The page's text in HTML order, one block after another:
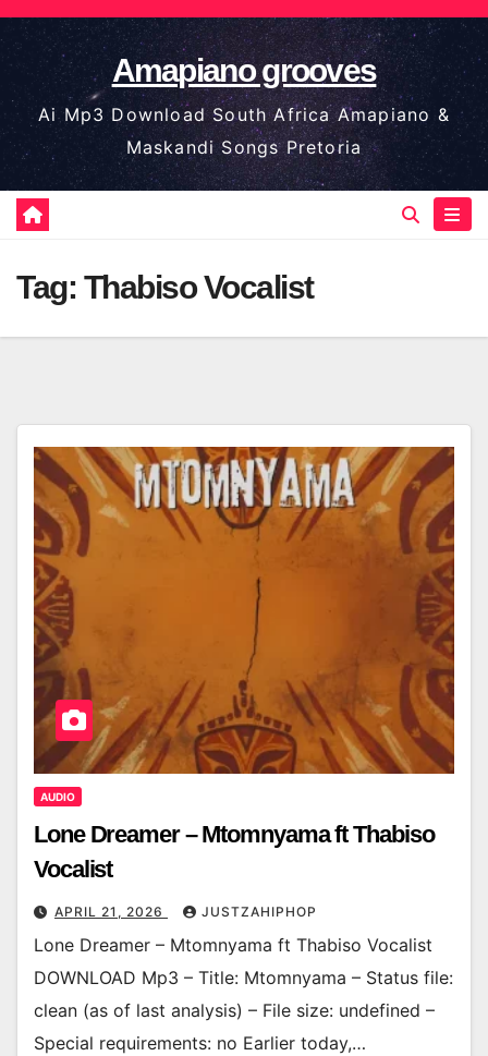
Skip
to
content
Amapiano grooves
Ai Mp3 Download South Africa Amapiano &
Maskandi Songs Pretoria
Tag: Thabiso Vocalist
AUDIO
Lone Dreamer – Mtomnyama ft Thabiso
Vocalist
APRIL 21, 2026 JUSTZAHIPHOP
Lone Dreamer – Mtomnyama ft Thabiso Vocalist
DOWNLOAD Mp3 – Title: Mtomnyama – Status file:
clean (as of last analysis) – File size: undefined –
Special requirements: no Earlier today,…